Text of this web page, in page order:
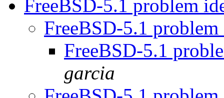
FreeBSD-5.1 problem
FreeBSD-5.1
FreeBSD-5.1
garcia